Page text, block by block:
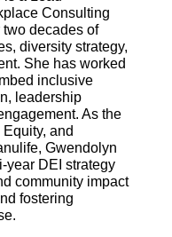
Consulting
decades of
diversity strategy,
She has worked
inclusive
leadership
As the
and
Gwendolyn
year DEI strategy
community impact
fostering